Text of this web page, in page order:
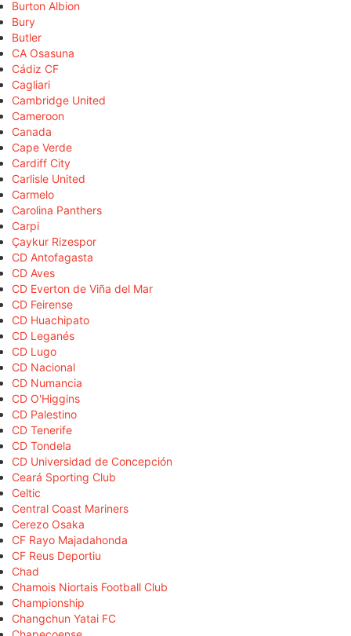
Burton Albion
Bury
Butler
CA Osasuna
Cádiz CF
Cagliari
Cambridge United
Cameroon
Canada
Cape Verde
Cardiff City
Carlisle United
Carmelo
Carolina Panthers
Carpi
Çaykur Rizespor
CD Antofagasta
CD Aves
CD Everton de Viña del Mar
CD Feirense
CD Huachipato
CD Leganés
CD Lugo
CD Nacional
CD Numancia
CD O'Higgins
CD Palestino
CD Tenerife
CD Tondela
CD Universidad de Concepción
Ceará Sporting Club
Celtic
Central Coast Mariners
Cerezo Osaka
CF Rayo Majadahonda
CF Reus Deportiu
Chad
Chamois Niortais Football Club
Championship
Changchun Yatai FC